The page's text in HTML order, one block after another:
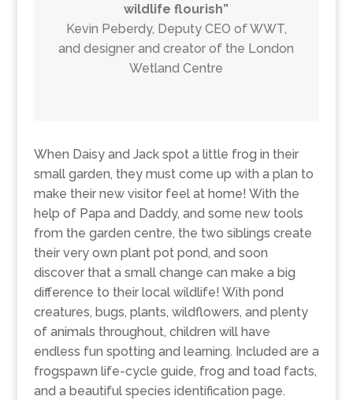
wildlife flourish”
Kevin Peberdy, Deputy CEO of WWT,
and designer and creator of the London
Wetland Centre
When Daisy and Jack spot a little frog in their
small garden, they must come up with a plan to
make their new visitor feel at home! With the
help of Papa and Daddy, and some new tools
from the garden centre, the two siblings create
their very own plant pot pond, and soon
discover that a small change can make a big
difference to their local wildlife! With pond
creatures, bugs, plants, wildflowers, and plenty
of animals throughout, children will have
endless fun spotting and learning. Included are a
frogspawn life-cycle guide, frog and toad facts,
and a beautiful species identification page.